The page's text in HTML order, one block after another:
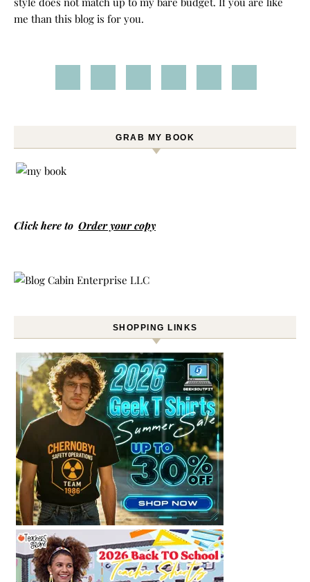
me than this blog is for you.
GRAB MY BOOK
Click here to Order your copy
SHOPPING LINKS